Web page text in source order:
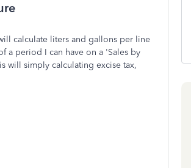
calculate liters and gallons per line
a period I can have on a 'Sales by
will simply calculating excise tax,